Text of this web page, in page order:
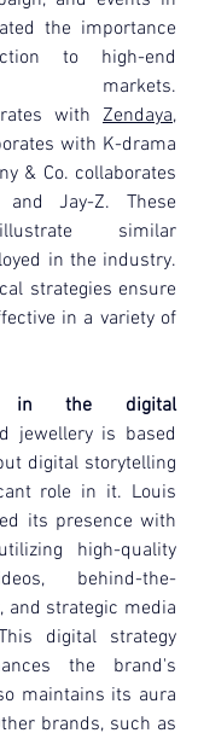
the importance
to high-end
with Zendaya
with K-drama
& Co. collaborates
and Jay-Z. These
similar
in the industry.
strategies ensure
in a variety of
in the digital
jewellery is based
digital storytelling
role in it. Louis
its presence with
high-quality
behind-the-
and strategic media
digital strategy
the brand's
maintains its aura